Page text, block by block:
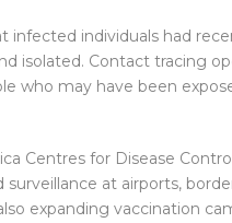
infected individuals had
isolated. Contact tracing
who may have been
Centres for Disease
at airports,
expanding vaccination